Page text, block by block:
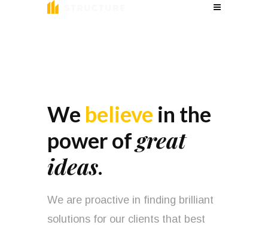
We believe in the
power ofgreat
ideas.
We are proactive in finding brilliant
solutions for our clients that best